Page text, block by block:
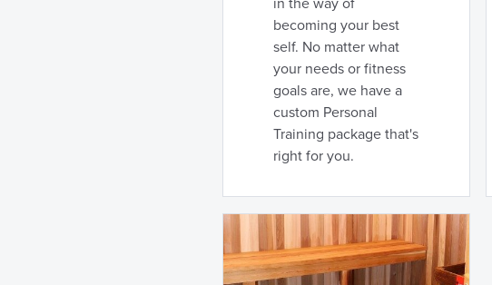
in the way of
becoming your best
self. No matter what
your needs or fitness
goals are, we have a
custom Personal
Training package that's
right for you.